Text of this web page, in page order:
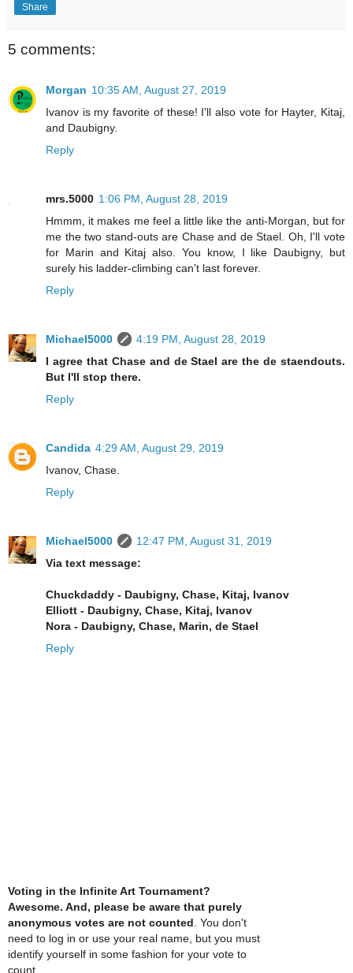
Share
5 comments:
Morgan 10:35 AM, August 27, 2019
Ivanov is my favorite of these! I'll also vote for Hayter, Kitaj,
and Daubigny.
Reply
mrs.5000 1:06 PM, August 28, 2019
Hmmm, it makes me feel a little like the anti-Morgan, but for
me the two stand-outs are Chase and de Stael. Oh, I'll vote
for Marin and Kitaj also. You know, I like Daubigny, but
surely his ladder-climbing can't last forever.
Reply
Michael5000
4:19 PM, August 28, 2019
I agree that Chase and de Stael are the de staendouts.
But I'll stop there.
Reply
Candida 4:29 AM, August 29, 2019
Ivanov, Chase.
Reply
Michael5000
12:47 PM, August 31, 2019
Via text message:
Chuckdaddy - Daubigny, Chase, Kitaj, Ivanov
Elliott - Daubigny, Chase, Kitaj, Ivanov
Nora - Daubigny, Chase, Marin, de Stael
Reply
Voting in the Infinite Art Tournament?
Awesome. And, please be aware that purely
anonymous votes are not counted . You don't
need to log in or use your real name, but you must
identify yourself in some fashion for your vote to
count.